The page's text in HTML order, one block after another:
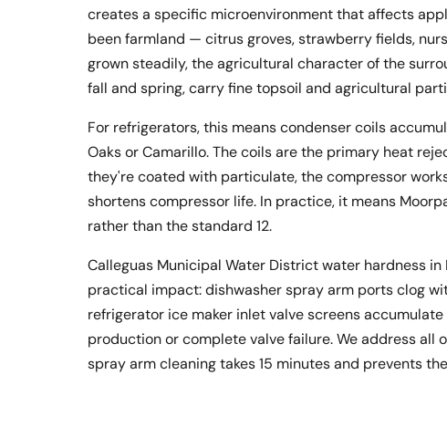
creates a specific microenvironment that affects
been farmland — citrus groves, strawberry fields,
grown steadily, the agricultural character of the
fall and spring, carry fine topsoil and agricultural
For refrigerators, this means condenser coils
Oaks or Camarillo. The coils are the primary heat
they're coated with particulate, the compressor
shortens compressor life. In practice, it means
rather than the standard 12.
Calleguas Municipal Water District water hardness
practical impact: dishwasher spray arm ports clog
refrigerator ice maker inlet valve screens
production or complete valve failure. We address
spray arm cleaning takes 15 minutes and prevents